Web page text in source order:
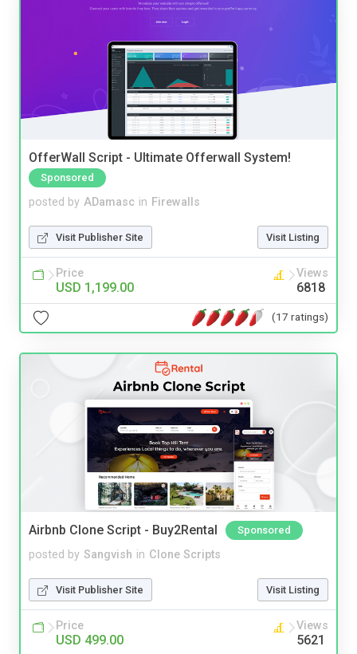
OfferWall Script - Ultimate Offerwall System!
Sponsored
posted by ADamasc in Firewalls
Visit Publisher Site Visit Listing
Price
USD 1,199.00
Views
6818
(17 ratings)
Airbnb Clone Script - Buy2Rental Sponsored
posted by Sangvish in Clone Scripts
Visit Publisher Site Visit Listing
Price
USD 499.00
Views
5621